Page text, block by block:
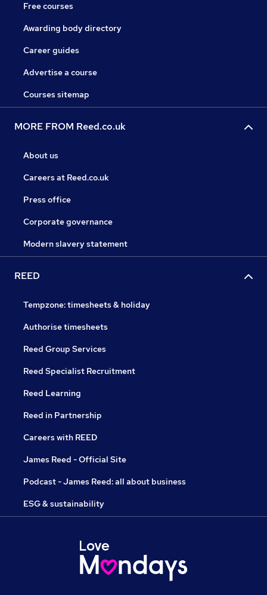
Free courses
Awarding body directory
Career guides
Advertise a course
Courses sitemap
MORE FROM Reed.co.uk
About us
Careers at Reed.co.uk
Press office
Corporate governance
Modern slavery statement
REED
Tempzone: timesheets & holiday
Authorise timesheets
Reed Group Services
Reed Specialist Recruitment
Reed Learning
Reed in Partnership
Careers with REED
James Reed - Official Site
Podcast - James Reed: all about business
ESG & sustainability